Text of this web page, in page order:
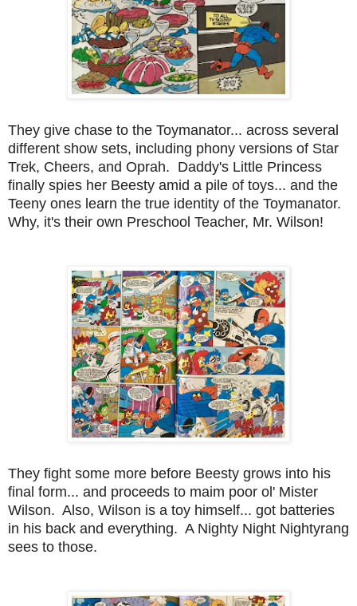
They give chase to the Toymanator... across several
different show sets, including phony versions of Star
Trek, Cheers, and Oprah. Daddy's Little Princess
finally spies her Beesty amid a pile of toys... and the
Teeny ones learn the true identity of the Toymanator.
Why, it's their own Preschool Teacher, Mr. Wilson!
They fight some more before Beesty grows into his
final form... and proceeds to maim poor ol' Mister
Wilson. Also, Wilson is a toy himself... got batteries
in his back and everything. A Nighty Night Nightyrang
sees to those.